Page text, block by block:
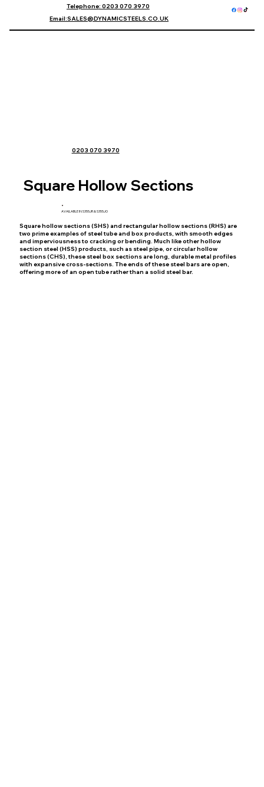
Telephone: 0203 070 3970
Email:SALES@DYNAMICSTEELS.CO.UK
0203 070 3970
Square Hollow Sections
​Square hollow sections (SHS) and rectangular hollow sections (RHS) are
two prime examples of steel tube and box products, with smooth edges
and imperviousness to cracking or bending. Much like other hollow
section steel (HSS) products, such as steel pipe, or circular hollow
sections (CHS), these steel box sections are long, durable metal profiles
with expansive cross-sections. The ends of these steel bars are open,
offering more of an open tube rather than a solid steel bar.
AVAILABLE IN S355JR & S355JO